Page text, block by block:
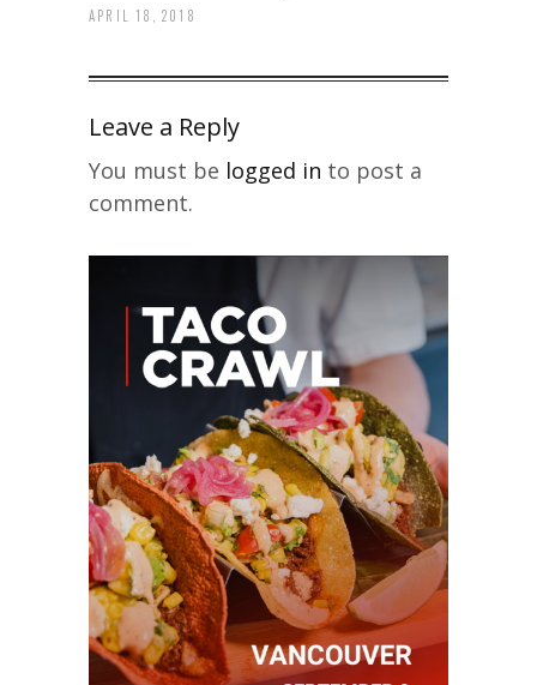
APRIL 18, 2018
Leave a Reply
You must be logged in to post a
comment.